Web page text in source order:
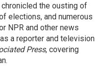
the ousting of
elections, and numerous
NPR and other news
a reporter and television
Press, covering